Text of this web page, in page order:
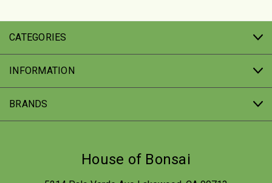
CATEGORIES
INFORMATION
BRANDS
House of Bonsai